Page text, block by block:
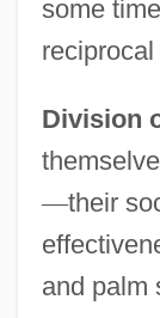
some
Division
—their
and palm